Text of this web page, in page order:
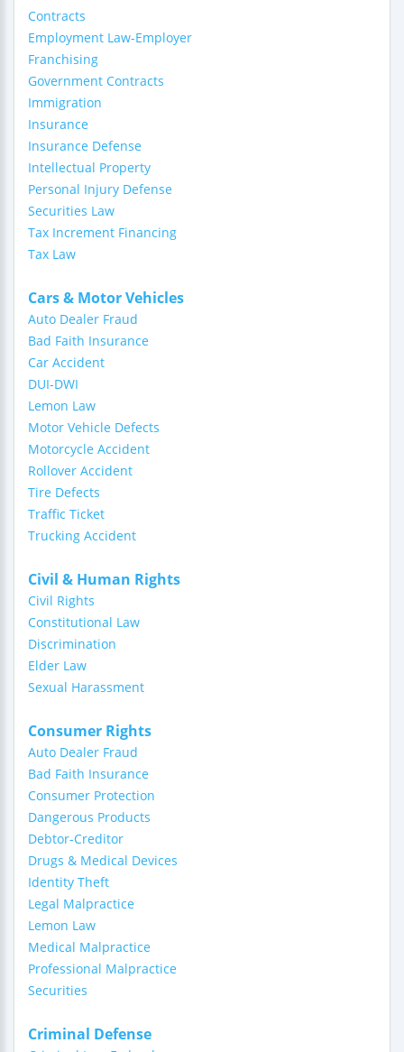
Contracts
Employment Law-Employer
Franchising
Government Contracts
Immigration
Insurance
Insurance Defense
Intellectual Property
Personal Injury Defense
Securities Law
Tax Increment Financing
Tax Law
Cars & Motor Vehicles
Auto Dealer Fraud
Bad Faith Insurance
Car Accident
DUI-DWI
Lemon Law
Motor Vehicle Defects
Motorcycle Accident
Rollover Accident
Tire Defects
Traffic Ticket
Trucking Accident
Civil & Human Rights
Civil Rights
Constitutional Law
Discrimination
Elder Law
Sexual Harassment
Consumer Rights
Auto Dealer Fraud
Bad Faith Insurance
Consumer Protection
Dangerous Products
Debtor-Creditor
Drugs & Medical Devices
Identity Theft
Legal Malpractice
Lemon Law
Medical Malpractice
Professional Malpractice
Securities
Criminal Defense